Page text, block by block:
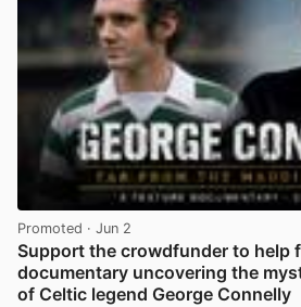
Promoted · Jun 2
Support the crowdfunder to help
documentary uncovering the
of Celtic legend George Connelly